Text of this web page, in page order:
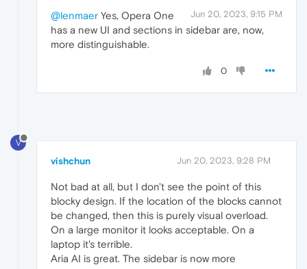
Jun 20, 2023, 9:15 PM
@lenmaer Yes, Opera One
has a new UI and sections in sidebar are, now,
more distinguishable.
0
V
vishchun Jun 20, 2023, 9:28 PM
Not bad at all, but I don't see the point of this
blocky design. If the location of the blocks cannot
be changed, then this is purely visual overload.
On a large monitor it looks acceptable. On a
laptop it's terrible.
Aria AI is great. The sidebar is now more